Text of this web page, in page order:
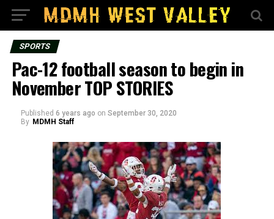
SPORTS
Pac-12 football season to begin in
November TOP STORIES
Published 6 years ago on September 30, 2020
By MDMH Staff